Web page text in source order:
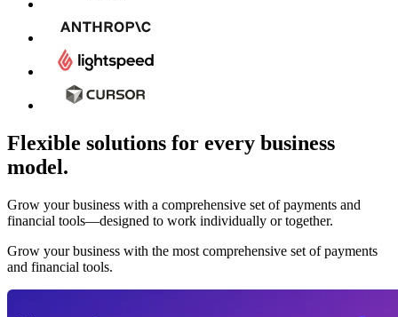
Flexible solutions for every business
model.
Grow your business with a comprehensive set of payments and
financial tools⁠—⁠designed to work individually or together.
Grow your business with the most comprehensive set of payments
and financial tools.
1,000
meter